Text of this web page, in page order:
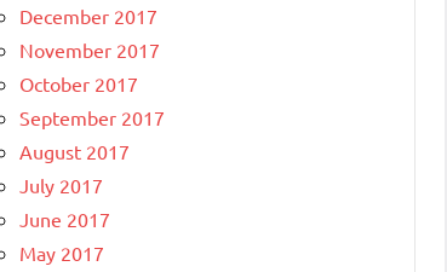
December 2017
November 2017
October 2017
September 2017
August 2017
July 2017
June 2017
May 2017